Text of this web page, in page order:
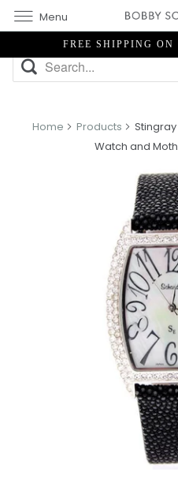
FREE SHIPPING ON
Home Products
Watch and
Menu